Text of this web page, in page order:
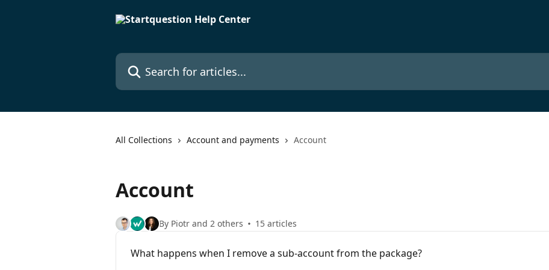
Search for articles...
All Collections Account and payments Account
Account
By Piotr and 2 others 15 articles
What happens when I remove a sub-account from the package?